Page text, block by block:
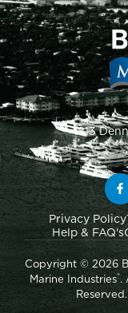
1813
Privacy Policy
Help & FAQ's
Copyright © 2026
Marine Industries®.
Reserved.